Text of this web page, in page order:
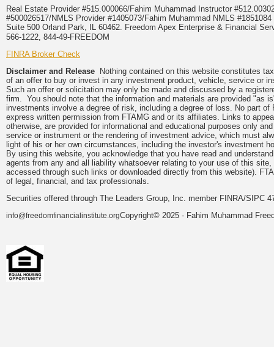
Real Estate Provider #515.000066/Fahim Muhammad Instructor
#500026517/NMLS Provider #1405073/Fahim Muhammad NMLS
Suite 500 Orland Park, IL 60462. Freedom Apex Enterprise & Financial
566-1222, 844-49-FREEDOM
FINRA Broker Check
Disclaimer and Release Nothing contained on this website constitutes
of an offer to buy or invest in any investment product, vehicle, service or
Such an offer or solicitation may only be made and discussed by a
firm. You should note that the information and materials are provided "as
investments involve a degree of risk, including a degree of loss. No part
express written permission from FTAMG and or its affiliates. Links to
otherwise, are provided for informational and educational purposes only
service or instrument or the rendering of investment advice, which must
light of his or her own circumstances, including the investor's investment
By using this website, you acknowledge that you have read and
agents from any and all liability whatsoever relating to your use of this
accessed through such links or downloaded directly from this website).
of legal, financial, and tax professionals.
Securities offered through The Leaders Group, Inc. member FINRA/SIPC
info@freedomfinancialinstitute.orgCopyright© 2025 - Fahim Muhammad